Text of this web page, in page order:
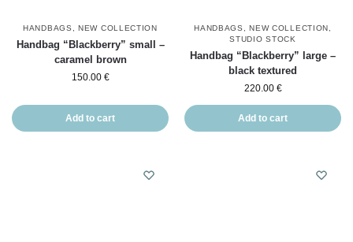
HANDBAGS ,NEW COLLECTION
Handbag “Blackberry” small –
caramel brown
150.00 €
Add to cart
HANDBAGS ,NEW COLLECTION
STUDIO STOCK
Handbag “Blackberry” large –
black textured
220.00 €
Add to cart